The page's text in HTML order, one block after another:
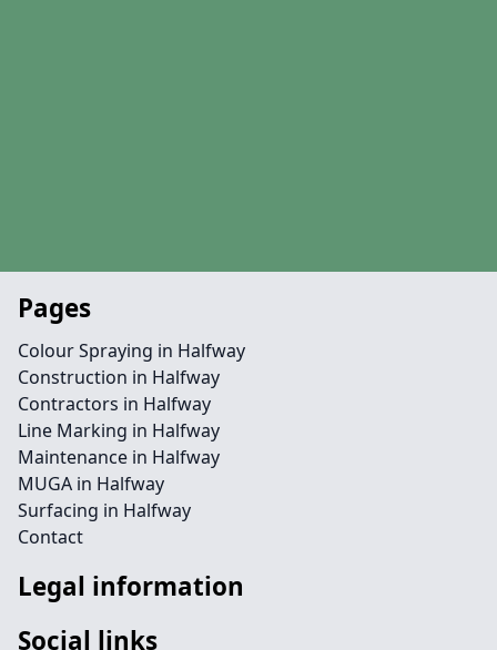
Pages
Colour Spraying in Halfway
Construction in Halfway
Contractors in Halfway
Line Marking in Halfway
Maintenance in Halfway
MUGA in Halfway
Surfacing in Halfway
Contact
Legal information
Social links